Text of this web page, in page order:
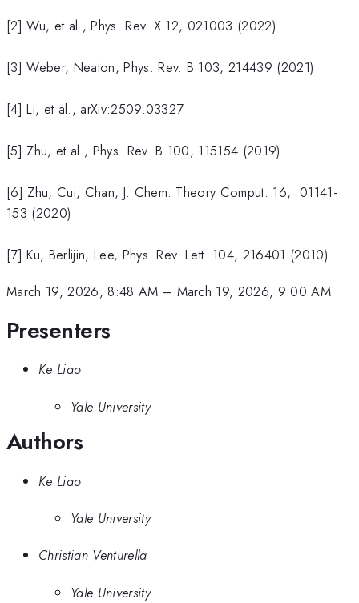
[2] Wu, et al., Phys. Rev. X 12, 021003 (2022)
[3] Weber, Neaton, Phys. Rev. B 103, 214439 (2021)
[4] Li, et al., arXiv:2509.03327
[5] Zhu, et al., Phys. Rev. B 100, 115154 (2019)
[6] Zhu, Cui, Chan, J. Chem. Theory Comput. 16, 01141-
153 (2020)
[7] Ku, Berlijin, Lee, Phys. Rev. Lett. 104, 216401 (2010)
March 19, 2026, 8:48 AM – March 19, 2026, 9:00 AM
Presenters
Ke Liao
Yale University
Authors
Ke Liao
Yale University
Christian Venturella
Yale University